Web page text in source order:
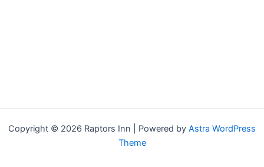
Copyright © 2026 Raptors Inn | Powered by Astra WordPress
Theme